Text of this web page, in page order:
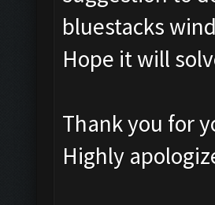
bluestacks
Hope it will
Thank you for
Highly